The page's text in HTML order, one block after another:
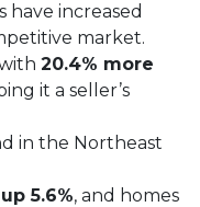
have increased
market.
20.4% more
it a seller’s
in the Northeast
up 5.6%, and homes